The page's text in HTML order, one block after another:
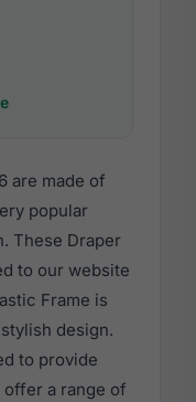
are made of
popular
These Draper
to our website
Frame is
design.
to provide
a range of